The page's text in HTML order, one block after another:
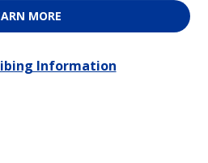
MORE
Information